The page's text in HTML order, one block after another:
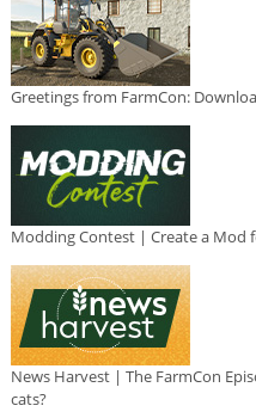
Greetings from FarmCon:
Modding Contest | Create a Mod
News Harvest | The FarmCon
cats?